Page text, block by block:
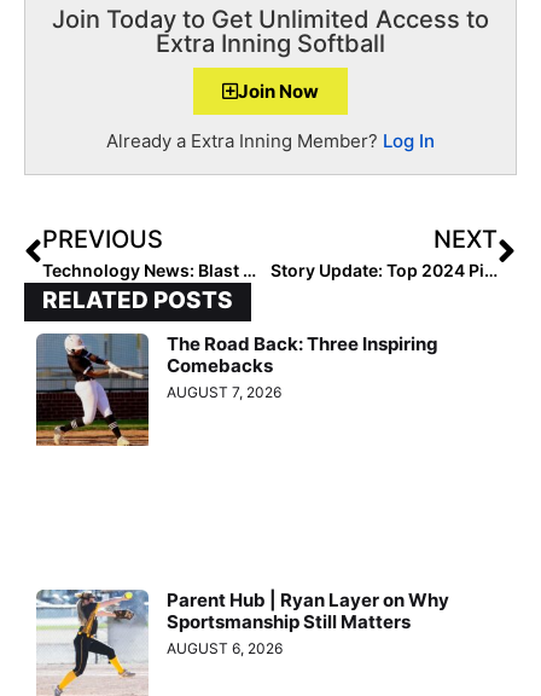
Join Today to Get Unlimited Access to
Extra Inning Softball
Join Now
Already a Extra Inning Member? Log In
PREVIOUS
Technology News: Blast Motion Launches “Personal Swing Trainer” Sensor for Softball Hitters (Pre-Order Now Available)
NEXT
Story Update: Top 2024 Pitcher Addisen Fisher’s Secret Weapon for Success… Her Own Private Pitching/Hitting Barn!
RELATED POSTS
The Road Back: Three Inspiring
Comebacks
AUGUST 7, 2026
Parent Hub | Ryan Layer on Why
Sportsmanship Still Matters
AUGUST 6, 2026